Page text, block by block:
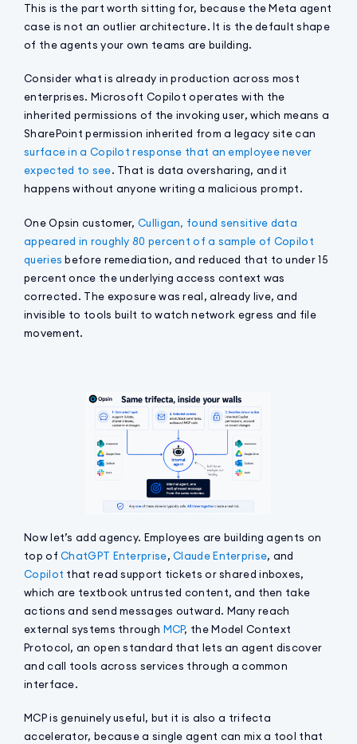
This is the part worth sitting for, because the Meta agent
case is not an outlier architecture. It is the default shape
of the agents your own teams are building.
Consider what is already in production across most
enterprises. Microsoft Copilot operates with the
inherited permissions of the invoking user, which means a
SharePoint permission inherited from a legacy site can
surface in a Copilot response that an employee never
expected to see. That is data oversharing, and it
happens without anyone writing a malicious prompt.
One Opsin customer,Culligan, found sensitive data
appeared in roughly 80 percent of a sample of Copilot
queriesbefore remediation, and reduced that to under 15
percent once the underlying access context was
corrected. The exposure was real, already live, and
invisible to tools built to watch network egress and file
movement.
Now let’s add agency. Employees are building agents on
top ofChatGPT Enterprise,Claude Enterprise, and
Copilot that read support tickets or shared inboxes,
which are textbook untrusted content, and then take
actions and send messages outward. Many reach
external systems through MCP, the Model Context
Protocol, an open standard that lets an agent discover
and call tools across services through a common
interface.
MCP is genuinely useful, but it is also a trifecta
accelerator, because a single agent can mix a tool that